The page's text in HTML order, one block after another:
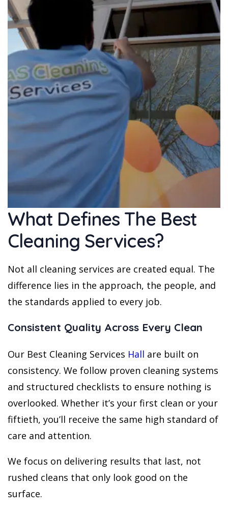
What Defines The Best
Cleaning Services?
Not all cleaning services are created equal. The
difference lies in the approach, the people, and
the standards applied to every job.
Consistent Quality Across Every Clean
Our Best Cleaning Services Hall are built on
consistency. We follow proven cleaning systems
and structured checklists to ensure nothing is
overlooked. Whether it’s your first clean or your
fiftieth, you’ll receive the same high standard of
care and attention.
We focus on delivering results that last, not
rushed cleans that only look good on the
surface.